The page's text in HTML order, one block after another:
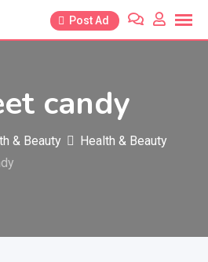
Post Ad
candy
& Beauty
Health & Beauty